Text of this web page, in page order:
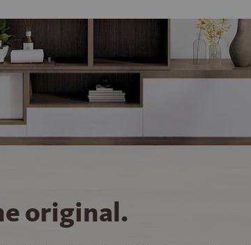
original.